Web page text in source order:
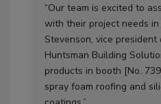
“Our team is excited to
with their project needs in
Stevenson, vice
Huntsman Building
products in booth [No.
spray foam roofing and